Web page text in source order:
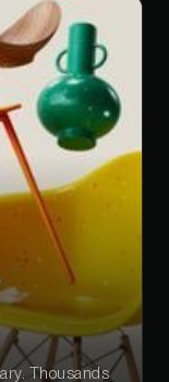
Thousands